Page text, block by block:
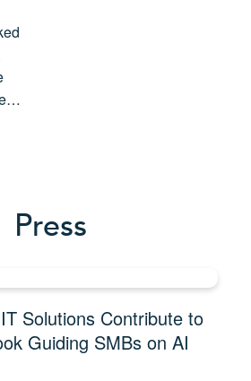
Press
Solutions Contribute to
Guiding SMBs on AI